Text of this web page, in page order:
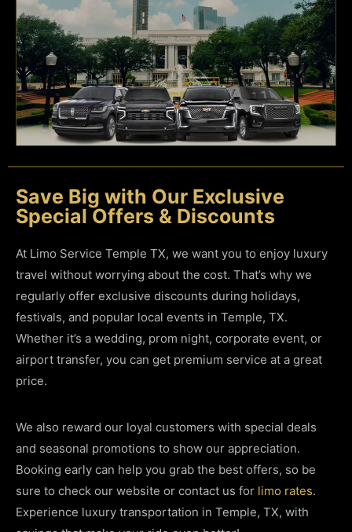
Save Big with Our Exclusive
Special Offers & Discounts
At Limo Service Temple TX, we want you to enjoy luxury
travel without worrying about the cost. That’s why we
regularly offer exclusive discounts during holidays,
festivals, and popular local events in Temple, TX.
Whether it’s a wedding, prom night, corporate event, or
airport transfer, you can get premium service at a great
price.
We also reward our loyal customers with special deals
and seasonal promotions to show our appreciation.
Booking early can help you grab the best offers, so be
sure to check our website or contact us for limo rates.
Experience luxury transportation in Temple, TX, with